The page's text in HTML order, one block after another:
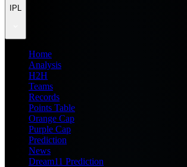
IPL
Home
Analysis
H2H
Teams
Records
Points Table
Orange Cap
Purple Cap
Prediction
News
Dream11 Prediction